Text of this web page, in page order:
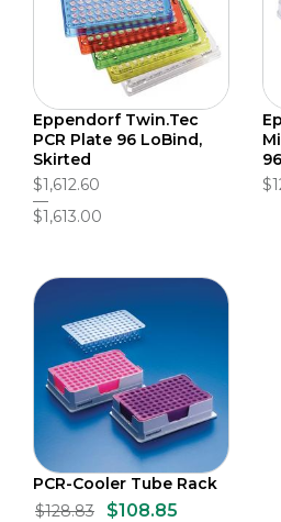
Eppendorf Twin.Tec
PCR Plate 96 LoBind,
Skirted
$1,612.60
$1,613.00
PCR-Cooler Tube Rack
$128.83
$108.85